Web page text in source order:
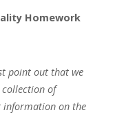
Homework
point out that we
collection of
information on the